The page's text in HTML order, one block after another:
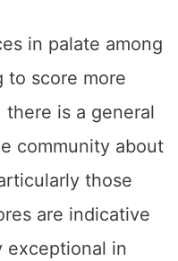
in palate among
to score more
is a general
community about
those
are indicative
exceptional in